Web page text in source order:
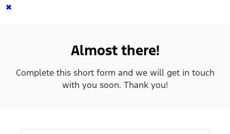
×
Almost there!
Complete this short form and we will get in touch
with you soon. Thank you!